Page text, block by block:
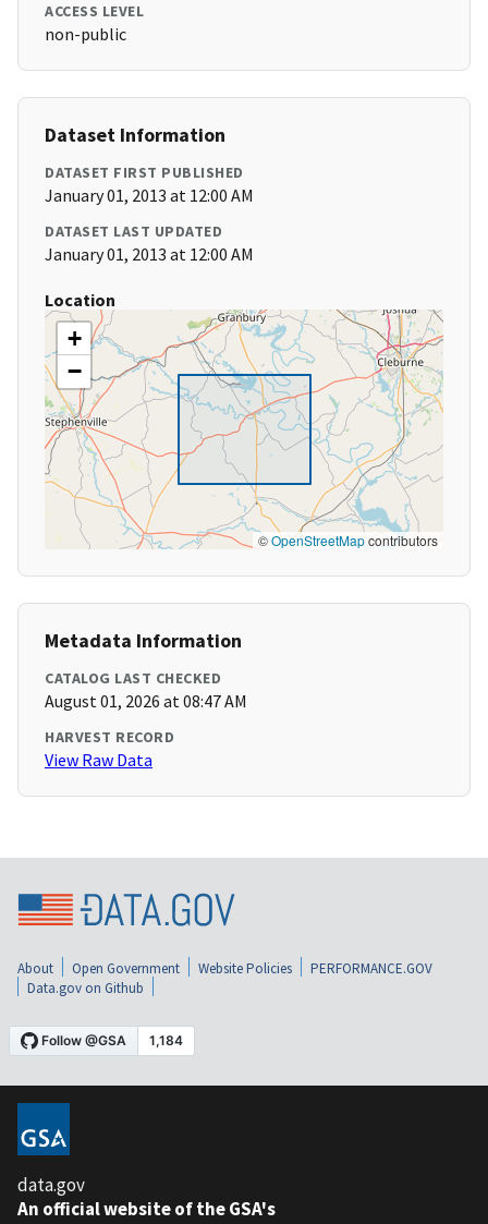
ACCESS LEVEL
non-public
Dataset Information
DATASET FIRST PUBLISHED
January 01, 2013 at 12:00 AM
DATASET LAST UPDATED
January 01, 2013 at 12:00 AM
Location
+
−
©OpenStreetMapcontributors
Metadata Information
CATALOG LAST CHECKED
August 01, 2026 at 08:47 AM
HARVEST RECORD
View Raw Data
About Open Government Website Policies
PERFORMANCE.GOV
Data.gov on Github
data.gov
An official website of the GSA's